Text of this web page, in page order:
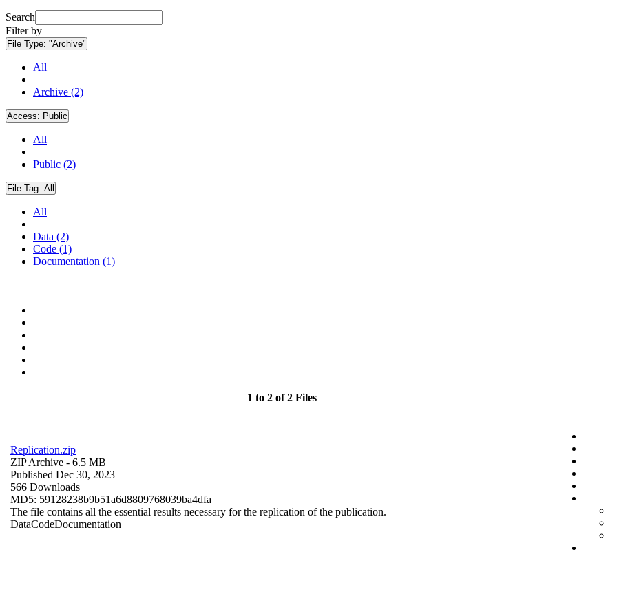
Search
Filter by
File Type: "Archive"
All
Archive (2)
Access: Public
All
Public (2)
File Tag: All
All
Data (2)
Code (1)
Documentation (1)
1 to 2 of 2 Files
Replication.zip
ZIP Archive - 6.5 MB
Published Dec 30, 2023
566 Downloads
MD5: 59128238b9b51a6d8809768039ba4dfa
The file contains all the essential results necessary for the replication of the publication.
DataCodeDocumentation